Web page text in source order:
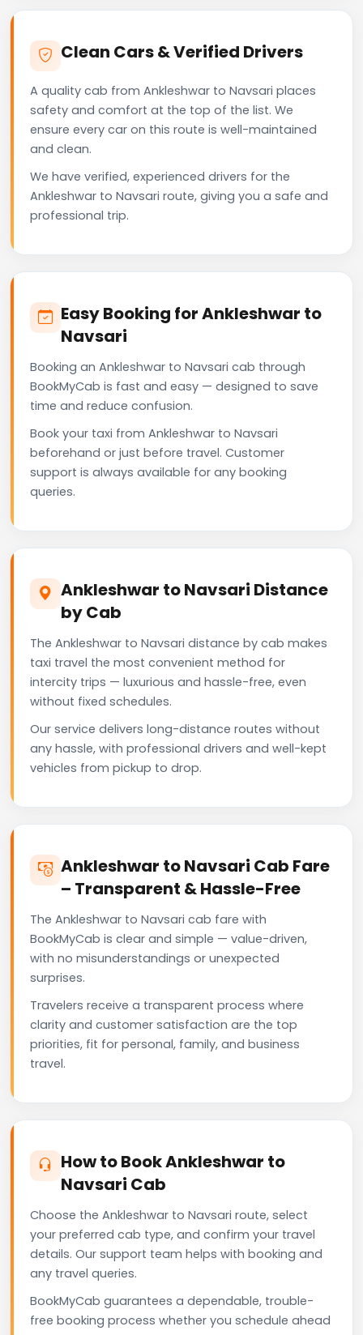
Clean Cars & Verified Drivers
A quality cab from Ankleshwar to Navsari places
safety and comfort at the top of the list. We
ensure every car on this route is well-maintained
and clean.
We have verified, experienced drivers for the
Ankleshwar to Navsari route, giving you a safe and
professional trip.
Easy Booking for Ankleshwar to
Navsari
Booking an Ankleshwar to Navsari cab through
BookMyCab is fast and easy — designed to save
time and reduce confusion.
Book your taxi from Ankleshwar to Navsari
beforehand or just before travel. Customer
support is always available for any booking
queries.
Ankleshwar to Navsari Distance
by Cab
The Ankleshwar to Navsari distance by cab makes
taxi travel the most convenient method for
intercity trips — luxurious and hassle-free, even
without fixed schedules.
Our service delivers long-distance routes without
any hassle, with professional drivers and well-kept
vehicles from pickup to drop.
Ankleshwar to Navsari Cab Fare
– Transparent & Hassle-Free
The Ankleshwar to Navsari cab fare with
BookMyCab is clear and simple — value-driven,
with no misunderstandings or unexpected
surprises.
Travelers receive a transparent process where
clarity and customer satisfaction are the top
priorities, fit for personal, family, and business
travel.
How to Book Ankleshwar to
Navsari Cab
Choose the Ankleshwar to Navsari route, select
your preferred cab type, and confirm your travel
details. Our support team helps with booking and
any travel queries.
BookMyCab guarantees a dependable, trouble-
free booking process whether you schedule ahead